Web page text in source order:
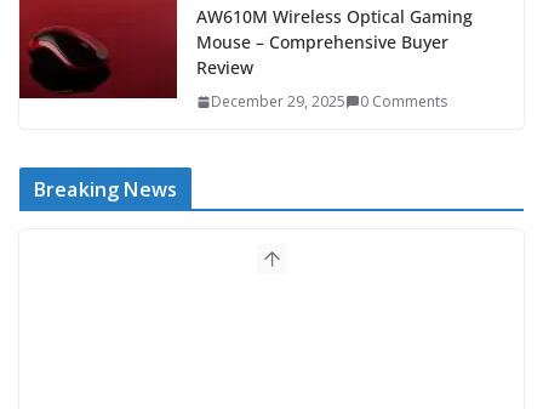
AW610M Wireless Optical Gaming
Mouse – Comprehensive Buyer
Review
December 29, 2025 0 Comments
Breaking News